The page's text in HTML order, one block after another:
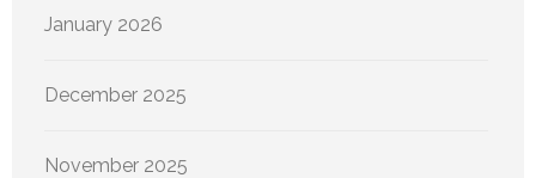
January 2026
December 2025
November 2025